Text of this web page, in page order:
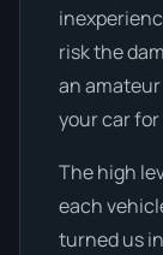
risk the
an
your car for
The high
each
turned us